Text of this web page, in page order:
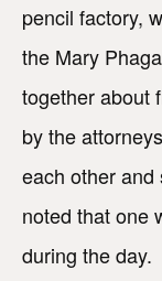
pencil factory,
the Mary
together about
by the
each other
noted that one
during the day.